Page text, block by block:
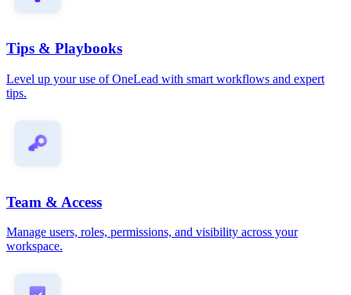
Tips & Playbooks
Level up your use of OneLead with smart workflows and expert
tips.
Team & Access
Manage users, roles, permissions, and visibility across your
workspace.